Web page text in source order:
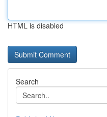
HTML is disabled
Search